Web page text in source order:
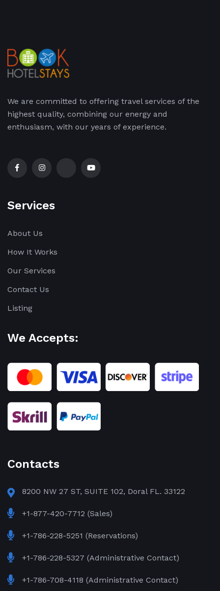
We are committed to offering travel services of the
highest quality, combining our energy and
enthusiasm, with our years of experience.
Services
About Us
How It Works
Our Services
Contact Us
Listing
We Accepts:
Contacts
8200 NW 27 ST, SUITE 102, Doral FL. 33122
+1-877-420-7712 (Sales)
+1-786-228-5251 (Reservations)
+1-786-228-5327 (Administrative Contact)
+1-786-708-4118 (Administrative Contact)